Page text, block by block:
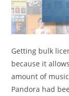
Getting bulk
because it
amount of
Pandora had